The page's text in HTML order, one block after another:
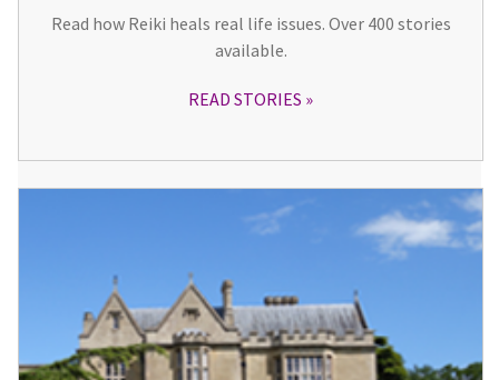
Read how Reiki heals real life issues. Over 400 stories
available.
READ STORIES